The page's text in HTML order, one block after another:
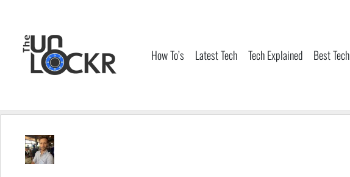
content
How To’s Latest Tech Tech Explained Best Tech